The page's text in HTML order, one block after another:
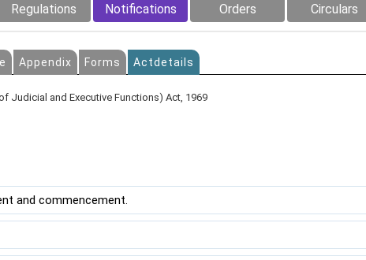
Regulations Notifications Orders Circulars
Appendix Forms Actdetails
Judicial and Executive Functions) Act, 1969
and commencement.